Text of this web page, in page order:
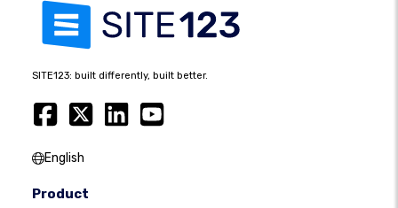
SITE123: built differently, built better.
English
Product